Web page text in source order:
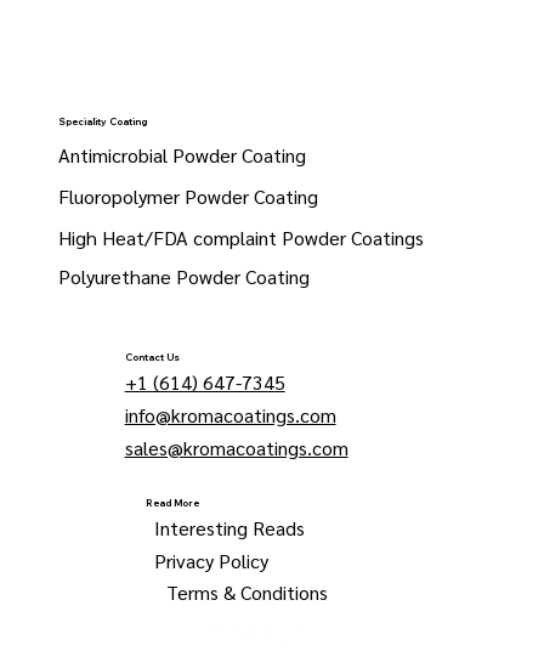
Contact Us
+1 (614) 647-7345
info@kromacoatings.com
sales@kromacoatings.com
Read More
Interesting Reads
Privacy Policy
Terms & Conditions
Speciality Coating
Antimicrobial Powder Coating
Fluoropolymer Powder Coating
High Heat/FDA complaint Powder Coatings
Polyurethane Powder Coating